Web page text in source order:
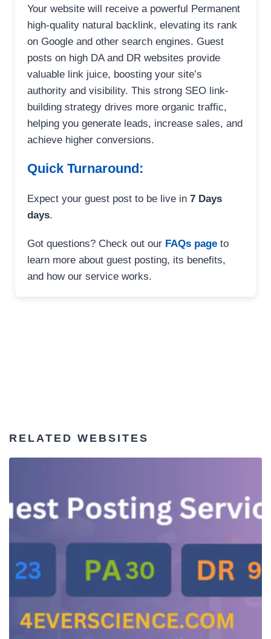
Your website will receive a powerful Permanent
high-quality natural backlink, elevating its rank
on Google and other search engines. Guest
posts on high DA and DR websites provide
valuable link juice, boosting your site’s
authority and visibility. This strong SEO link-
building strategy drives more organic traffic,
helping you generate leads, increase sales, and
achieve higher conversions.
Quick Turnaround:
Expect your guest post to be live in 7 Days
days.
Got questions? Check out our FAQs page to
learn more about guest posting, its benefits,
and how our service works.
RELATED WEBSITES